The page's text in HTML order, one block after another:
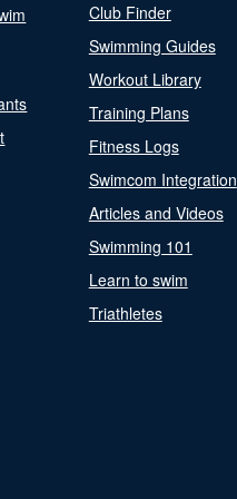
Club Finder
Swimming Guides
Workout Library
Training Plans
Fitness Logs
Swimcom Integration
Articles and Videos
Swimming 101
Learn to swim
Triathletes